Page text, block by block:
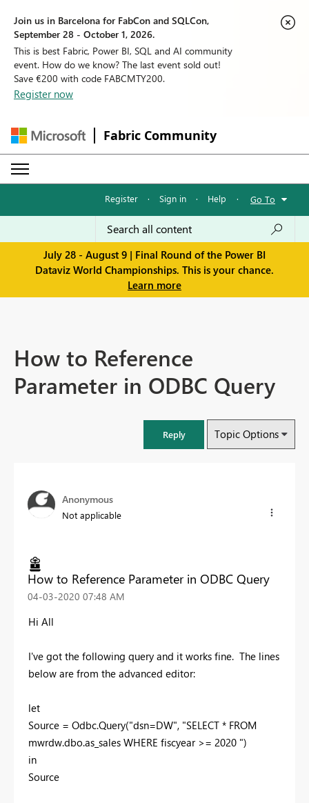
Join us in Barcelona for FabCon and SQLCon,
September 28 - October 1, 2026.
This is best Fabric, Power BI, SQL and AI community
event. How do we know? The last event sold out!
Save €200 with code FABCMTY200.
Register now
Fabric Community
Register · Sign in · Help · Go To
July 28 - August 9 | Final Round of the Power BI
Dataviz World Championships. This is your chance.
Learn more
How to Reference
Parameter in ODBC Query
Reply Topic Options
Anonymous
Not applicable
How to Reference Parameter in ODBC Query
‎04-03-2020 07:48 AM
Hi All
I've got the following query and it works fine. The lines
below are from the advanced editor:
let
Source = Odbc.Query("dsn=DW", "SELECT * FROM
mwrdw.dbo.as_sales WHERE fiscyear >= 2020 ")
in
Source